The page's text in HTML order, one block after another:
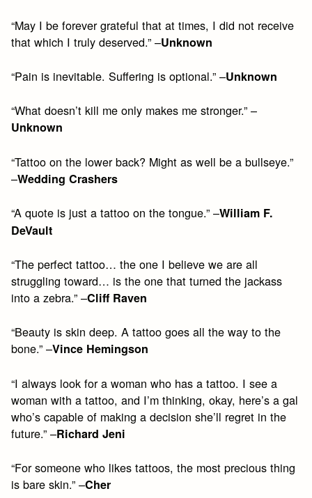
“May I be forever grateful that at times, I did not receive
that which I truly deserved.” –Unknown
“Pain is inevitable. Suffering is optional.” –Unknown
“What doesn’t kill me only makes me stronger.” –
Unknown
“Tattoo on the lower back? Might as well be a bullseye.”
–Wedding Crashers
“A quote is just a tattoo on the tongue.” –William F.
DeVault
“The perfect tattoo… the one I believe we are all
struggling toward… is the one that turned the jackass
into a zebra.” –Cliff Raven
“Beauty is skin deep. A tattoo goes all the way to the
bone.” –Vince Hemingson
“I always look for a woman who has a tattoo. I see a
woman with a tattoo, and I’m thinking, okay, here’s a gal
who’s capable of making a decision she’ll regret in the
future.” –Richard Jeni
“For someone who likes tattoos, the most precious thing
is bare skin.” –Cher